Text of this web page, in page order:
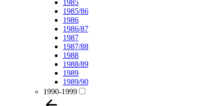
1985
1985/86
1986
1986/87
1987
1987/88
1988
1988/89
1989
1989/90
1990-1999